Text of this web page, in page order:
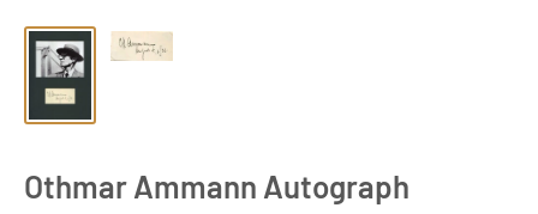
Othmar Ammann Autograph